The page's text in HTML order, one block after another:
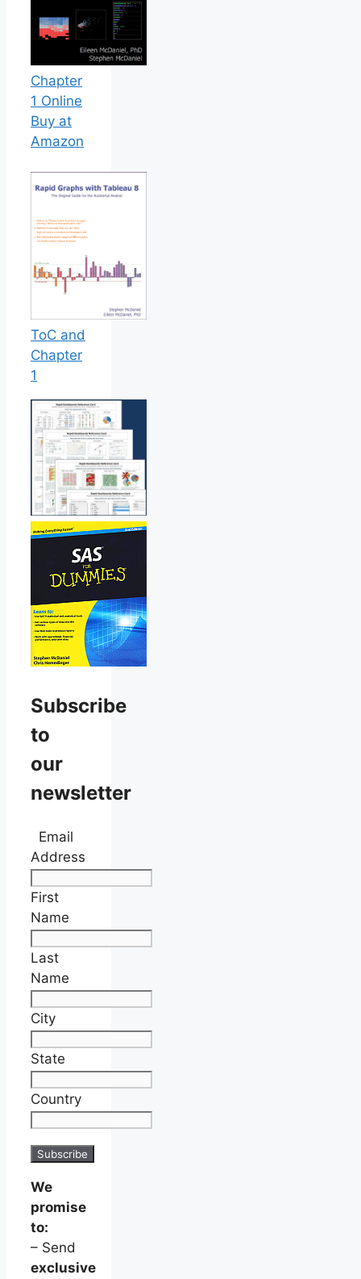
Chapter
1 Online
Buy at
Amazon
ToC and
Chapter
1
Subscribe
to
our
newsletter
Email
Address
First
Name
Last
Name
City
State
Country
We
promise
to:
– Send
exclusive